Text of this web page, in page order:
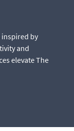
by
and
elevate The
by
team,